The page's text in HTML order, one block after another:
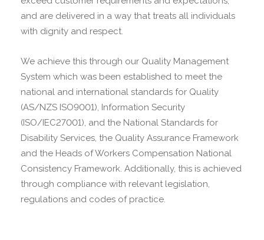
and are delivered in a way that treats all individuals
with dignity and respect.
We achieve this through our Quality Management
System which was been established to meet the
national and international standards for Quality
(AS/NZS ISO9001), Information Security
(ISO/IEC27001), and the National Standards for
Disability Services, the Quality Assurance Framework
and the Heads of Workers Compensation National
Consistency Framework. Additionally, this is achieved
through compliance with relevant legislation,
regulations and codes of practice.